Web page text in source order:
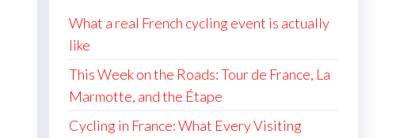
What a real French cycling event is actually
like
This Week on the Roads: Tour de France, La
Marmotte, and the Étape
Cycling in France: What Every Visiting